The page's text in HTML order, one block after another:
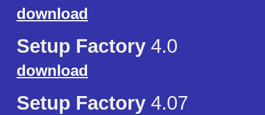
download
Setup Factory 4.0
download
Setup Factory 4.07